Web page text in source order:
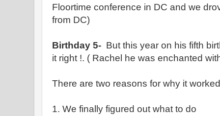
Floortime conference in DC and we
from DC)
Birthday 5- But this year on his fifth
it right !. ( Rachel he was enchanted
There are two reasons for why it worked
1. We finally figured out what to do